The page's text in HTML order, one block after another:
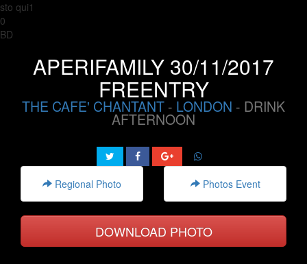
sto qui1
0
BD
APERIFAMILY 30/11/2017
FREENTRY
THE CAFE' CHANTANT - LONDON - DRINK
AFTERNOON
Regional Photo Photos Event
DOWNLOAD PHOTO